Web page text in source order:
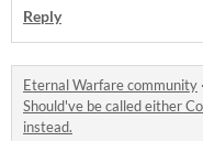
Reply
Eternal Warfare community ·
Should've be called either
instead.